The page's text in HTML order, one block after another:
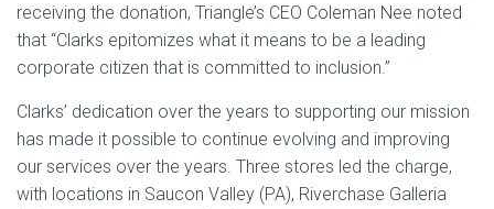
receiving the donation, Triangle’s CEO Coleman Nee noted
that “Clarks epitomizes what it means to be a leading
corporate citizen that is committed to inclusion.”
Clarks’ dedication over the years to supporting our mission
has made it possible to continue evolving and improving
our services over the years. Three stores led the charge,
with locations in Saucon Valley (PA), Riverchase Galleria